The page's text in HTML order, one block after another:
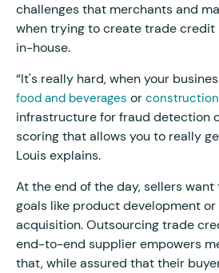
challenges that merchants and
when trying to create trade
in-house.
“It's really hard, when your
food and beverages or construction
infrastructure for fraud detection
scoring that allows you to really
Louis explains.
At the end of the day, sellers
goals like product development
acquisition. Outsourcing trade
end-to-end supplier empowers
that, while assured that their